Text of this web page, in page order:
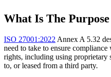
What Is The
ISO 27001:2022 Annex A 5.32
need to take to ensure compliance
rights, including using proprietary
to, or leased from a third party.